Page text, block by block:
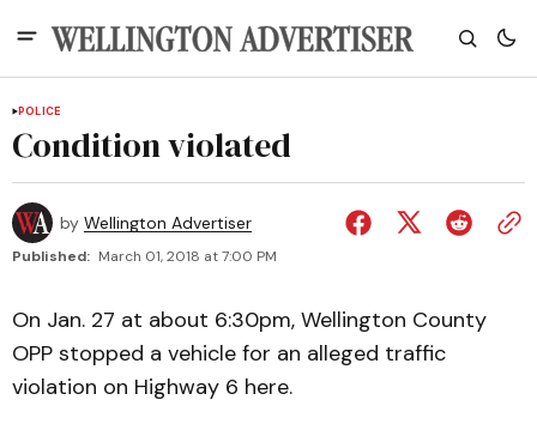
POLICE
Condition violated
by Wellington Advertiser
Published: March 01, 2018 at 7:00 PM
On Jan. 27 at about 6:30pm, Wellington County
OPP stopped a vehicle for an alleged traffic
violation on Highway 6 here.